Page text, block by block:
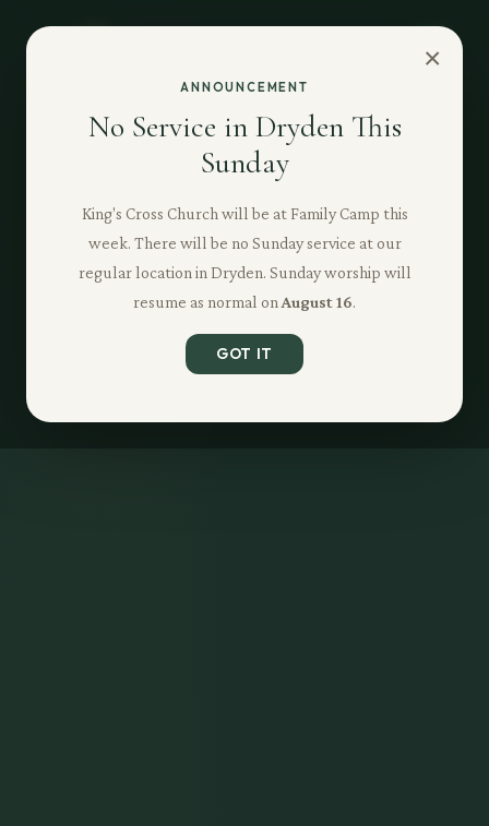
×
ANNOUNCEMENT
No Service in Dryden This
Sunday
King's Cross Church will be at Family Camp this
week. There will be no Sunday service at our
regular location in Dryden. Sunday worship will
resume as normal on August 16.
GOT IT